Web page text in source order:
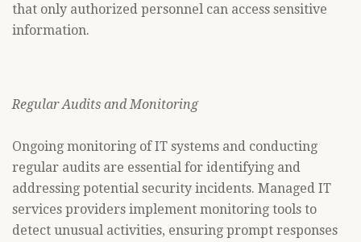
that only authorized personnel can access sensitive
information.
Regular Audits and Monitoring
Ongoing monitoring of IT systems and conducting
regular audits are essential for identifying and
addressing potential security incidents. Managed IT
services providers implement monitoring tools to
detect unusual activities, ensuring prompt responses